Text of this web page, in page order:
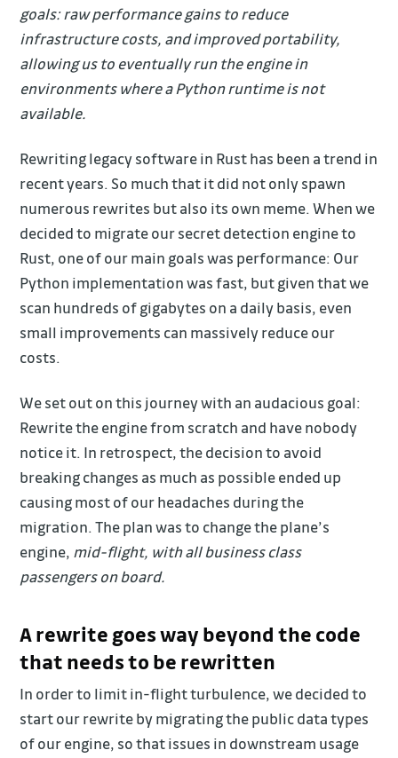
goals: raw performance gains to reduce
infrastructure costs, and improved portability,
allowing us to eventually run the engine in
environments where a Python runtime is not
available.
Rewriting legacy software in Rust has been a trend in
recent years. So much that it did not only spawn
numerous rewrites but also its own meme. When we
decided to migrate our secret detection engine to
Rust, one of our main goals was performance: Our
Python implementation was fast, but given that we
scan hundreds of gigabytes on a daily basis, even
small improvements can massively reduce our
costs.
We set out on this journey with an audacious goal:
Rewrite the engine from scratch and have nobody
notice it. In retrospect, the decision to avoid
breaking changes as much as possible ended up
causing most of our headaches during the
migration. The plan was to change the plane’s
engine, mid-flight, with all business class
passengers on board.
A rewrite goes way beyond the code
that needs to be rewritten
In order to limit in-flight turbulence, we decided to
start our rewrite by migrating the public data types
of our engine, so that issues in downstream usage